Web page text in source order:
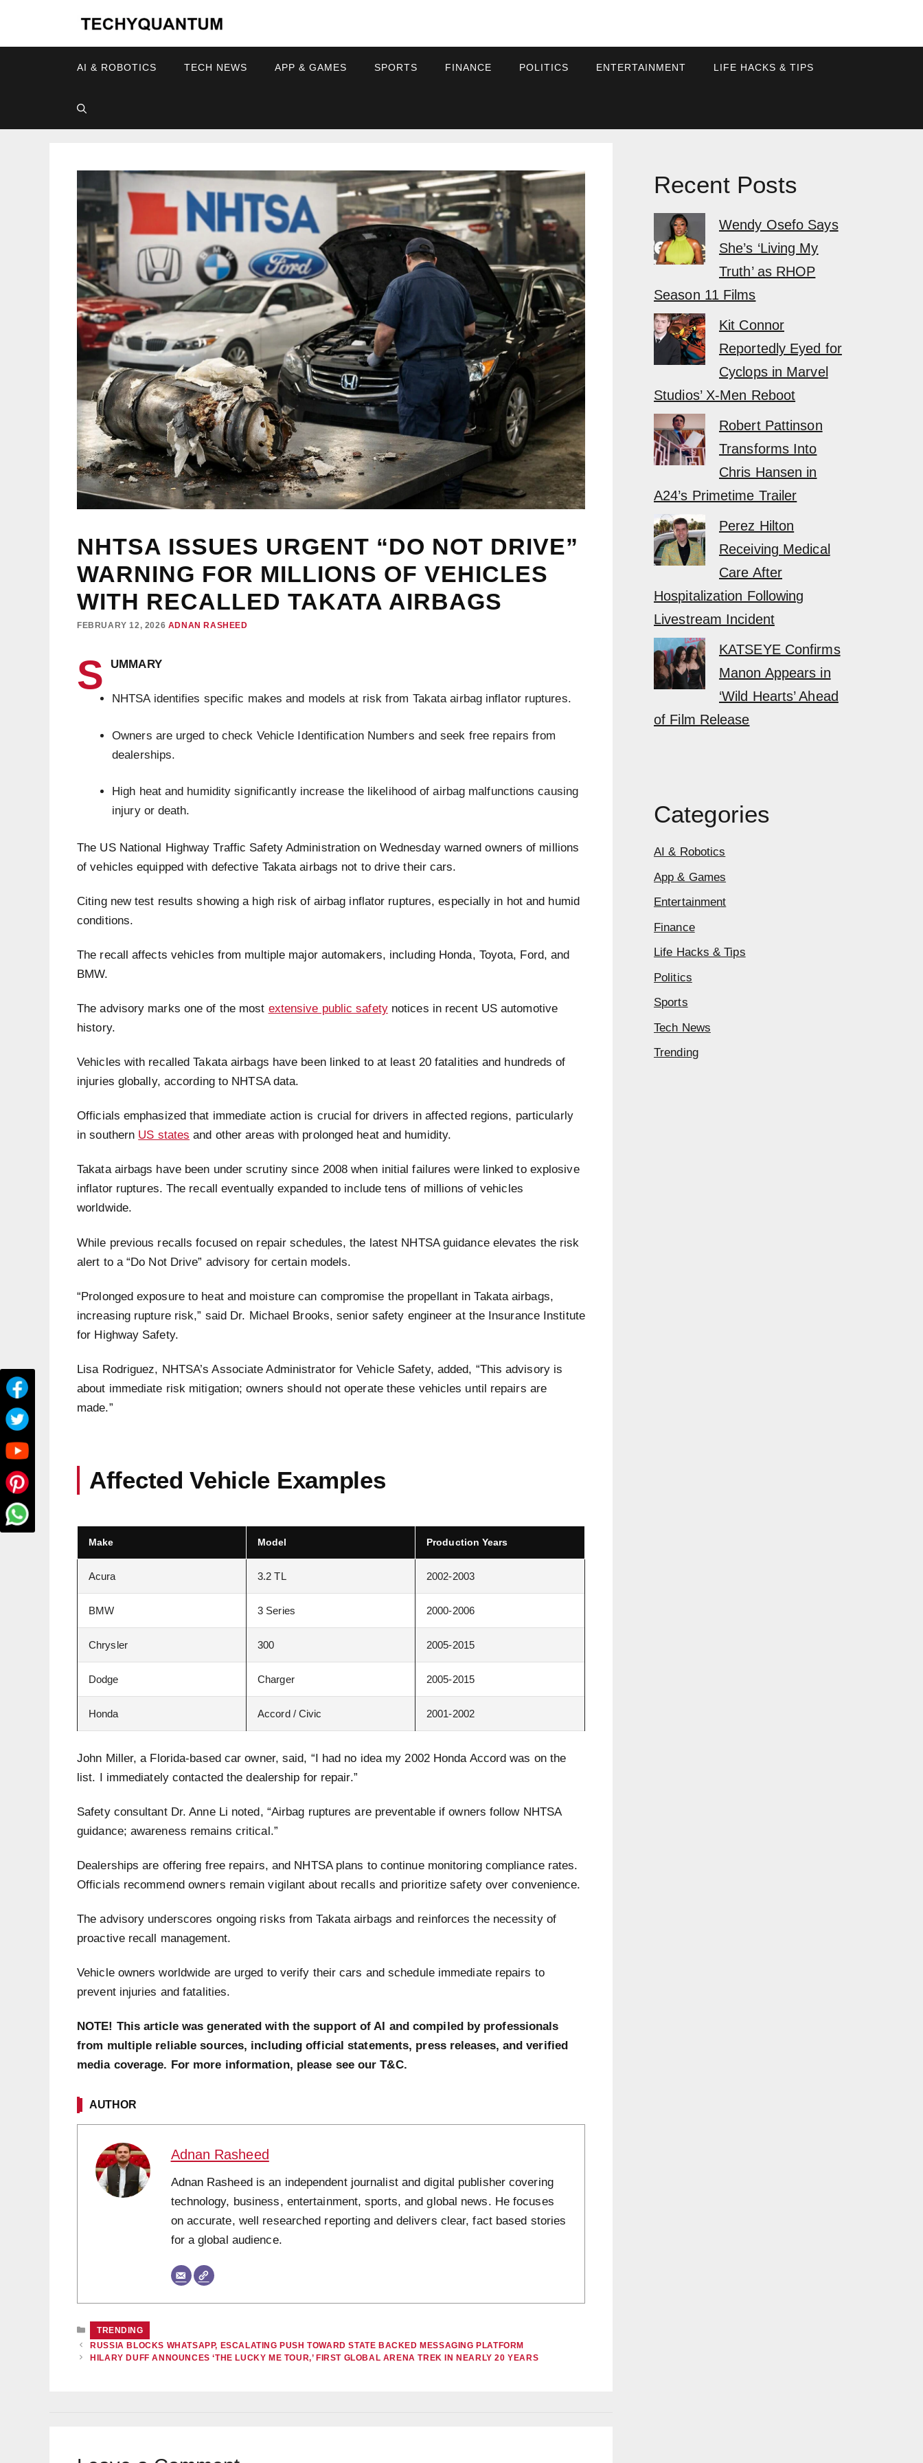
content
AI & ROBOTICS TECH NEWS APP & GAMES SPORTS FINANCE POLITICS ENTERTAINMENT LIFE HACKS & TIPS
NHTSA ISSUES URGENT “DO NOT DRIVE”
WARNING FOR MILLIONS OF VEHICLES
WITH RECALLED TAKATA AIRBAGS
FEBRUARY 12, 2026 ADNAN RASHEED
S UMMARY
NHTSA identifies specific makes and models at risk from Takata airbag inflator ruptures.
Owners are urged to check Vehicle Identification Numbers and seek free repairs from
dealerships.
High heat and humidity significantly increase the likelihood of airbag malfunctions causing
injury or death.
The US National Highway Traffic Safety Administration on Wednesday warned owners of millions
of vehicles equipped with defective Takata airbags not to drive their cars.
Citing new test results showing a high risk of airbag inflator ruptures, especially in hot and humid
conditions.
The recall affects vehicles from multiple major automakers, including Honda, Toyota, Ford, and
BMW.
The advisory marks one of the most extensive public safetynotices in recent US automotive
history.
Vehicles with recalled Takata airbags have been linked to at least 20 fatalities and hundreds of
injuries globally, according to NHTSA data.
Officials emphasized that immediate action is crucial for drivers in affected regions, particularly
in southern US states and other areas with prolonged heat and humidity.
Takata airbags have been under scrutiny since 2008 when initial failures were linked to explosive
inflator ruptures. The recall eventually expanded to include tens of millions of vehicles
worldwide.
While previous recalls focused on repair schedules, the latest NHTSA guidance elevates the risk
alert to a “Do Not Drive” advisory for certain models.
“Prolonged exposure to heat and moisture can compromise the propellant in Takata airbags,
increasing rupture risk,” said Dr. Michael Brooks, senior safety engineer at the Insurance Institute
for Highway Safety.
Lisa Rodriguez, NHTSA’s Associate Administrator for Vehicle Safety, added, “This advisory is
about immediate risk mitigation; owners should not operate these vehicles until repairs are
made.”
Affected Vehicle Examples
Make Model Production Years
Acura 3.2 TL 2002-2003
BMW 3 Series 2000-2006
Chrysler 300 2005-2015
Dodge Charger 2005-2015
Honda Accord / Civic 2001-2002
John Miller, a Florida-based car owner, said, “I had no idea my 2002 Honda Accord was on the
list. I immediately contacted the dealership for repair.”
Safety consultant Dr. Anne Li noted, “Airbag ruptures are preventable if owners follow NHTSA
guidance; awareness remains critical.”
Dealerships are offering free repairs, and NHTSA plans to continue monitoring compliance rates.
Officials recommend owners remain vigilant about recalls and prioritize safety over convenience.
The advisory underscores ongoing risks from Takata airbags and reinforces the necessity of
proactive recall management.
Vehicle owners worldwide are urged to verify their cars and schedule immediate repairs to
prevent injuries and fatalities.
NOTE! This article was generated with the support of AI and compiled by professionals
from multiple reliable sources, including official statements, press releases, and verified
media coverage. For more information, please see our T&C.
AUTHOR
Adnan Rasheed
Adnan Rasheed is an independent journalist and digital publisher covering
technology, business, entertainment, sports, and global news. He focuses
on accurate, well researched reporting and delivers clear, fact based stories
for a global audience.
CATEGORIES
TRENDING
RUSSIA BLOCKS WHATSAPP, ESCALATING PUSH TOWARD STATE BACKED MESSAGING PLATFORM
HILARY DUFF ANNOUNCES ‘THE LUCKY ME TOUR,’ FIRST GLOBAL ARENA TREK IN NEARLY 20 YEARS
Recent Posts
Wendy Osefo Says
She’s ‘Living My
Truth’ as RHOP
Season 11 Films
Kit Connor
Reportedly Eyed for
Cyclops in Marvel
Studios’ X-Men Reboot
Robert Pattinson
Transforms Into
Chris Hansen in
A24’s Primetime Trailer
Perez Hilton
Receiving Medical
Care After
Hospitalization Following
Livestream Incident
KATSEYE Confirms
Manon Appears in
‘Wild Hearts’ Ahead
of Film Release
Categories
AI & Robotics
App & Games
Entertainment
Finance
Life Hacks & Tips
Politics
Sports
Tech News
Trending